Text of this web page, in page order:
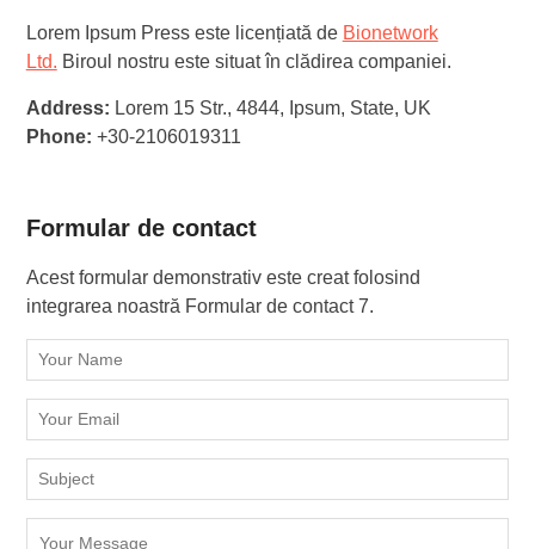
Lorem Ipsum Press este licențiată de Bionetwork
Ltd. Biroul nostru este situat în clădirea companiei.
Address: Lorem 15 Str., 4844, Ipsum, State, UK
Phone: +30-2106019311
Formular de contact
Acest formular demonstrativ este creat folosind
integrarea noastră Formular de contact 7.